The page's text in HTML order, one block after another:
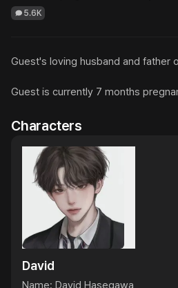
5.6K
Guest's loving husband and father
Guest is currently 7 months
Characters
David
Name: David Hasegawa